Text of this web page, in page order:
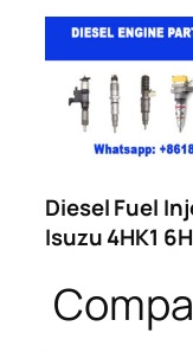
Diesel Fuel
Isuzu 4HK1